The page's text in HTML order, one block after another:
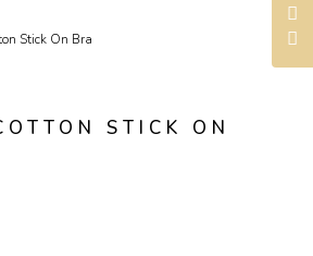
Stick On Bra
STICK ON